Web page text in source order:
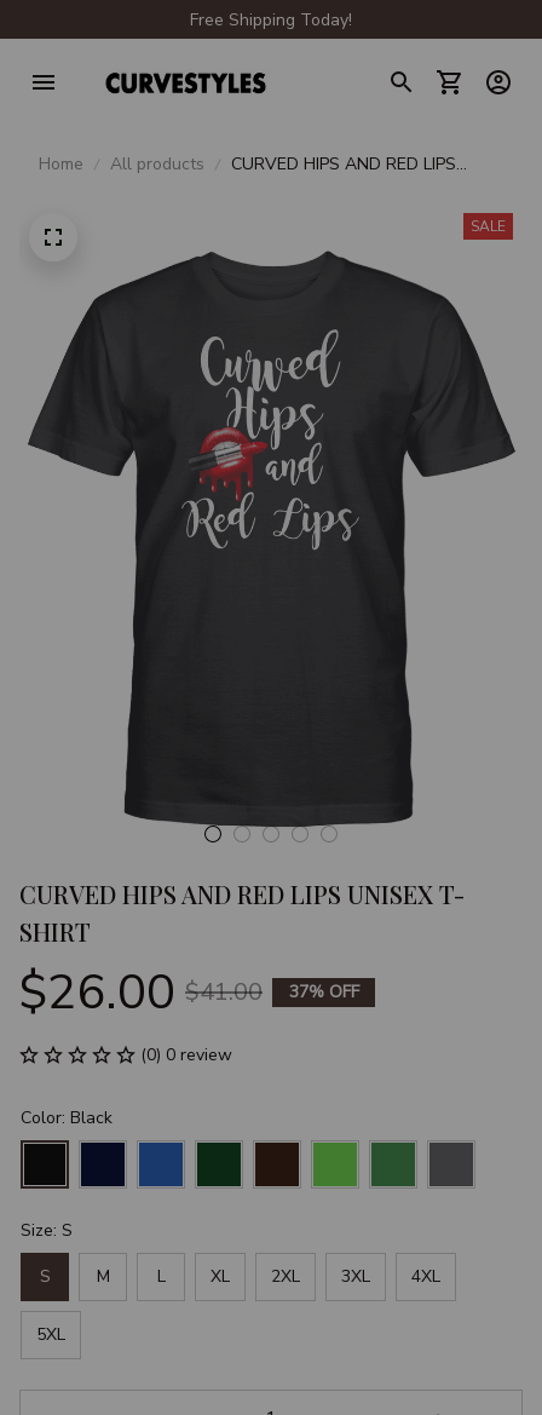
Free Shipping Today!
Home All products
CURVED HIPS AND RED LIPS
SALE
CURVED HIPS AND RED LIPS UNISEX T-
SHIRT
$26.00 $41.00 37% OFF
(0) 0 review
Color: Black
Size: S
S M L XL 2XL 3XL 4XL
5XL